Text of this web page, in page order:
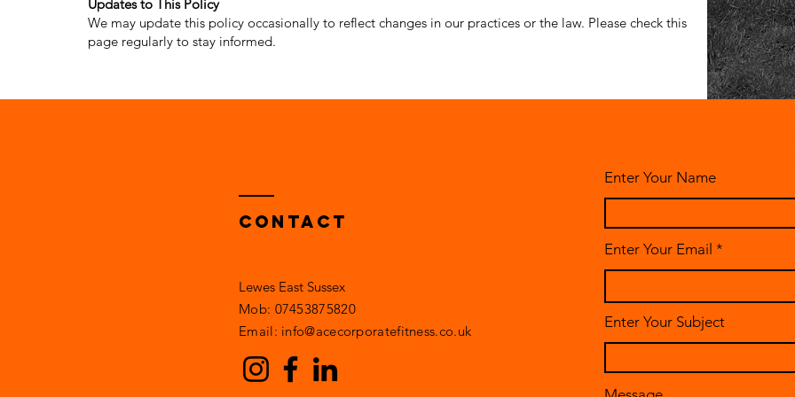
Updates to This Policy
We may update this policy occasionally to reflect changes in our practices or the law. Please check this
page regularly to stay informed.
Contact
Lewes East Sussex
Mob: 07453875820​​
Email: info@acecorporatefitness.co.uk
Enter Your Name
Enter Your Email
Enter Your Subject